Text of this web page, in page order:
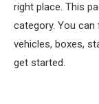
right place. This
category. You
vehicles, boxes,
get started.